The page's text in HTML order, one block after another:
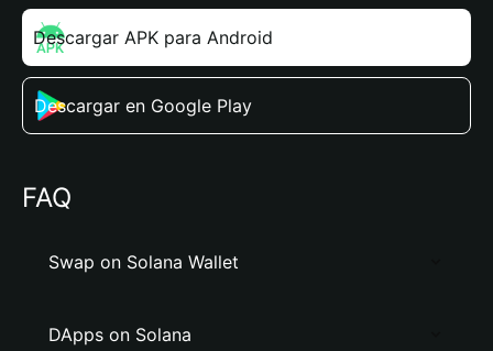
Descargar APK para Android
Descargar en Google Play
FAQ
Swap on Solana Wallet
DApps on Solana